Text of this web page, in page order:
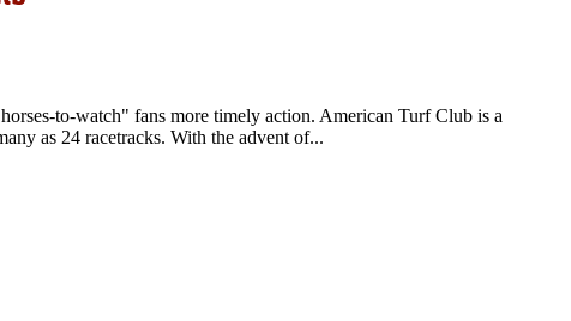
to-watch" fans more timely action. American Turf Club is a
as 24 racetracks. With the advent of...